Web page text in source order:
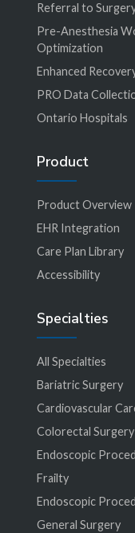
Referral to
Pre-Anesthesia
Optimization
Enhanced
PRO Data
Ontario Hospitals
Product
Product Overview
EHR Integration
Care Plan Library
Accessibility
Specialties
All Specialties
Bariatric Surgery
Cardiovascular
Colorectal Surgery
Endoscopic
Frailty
Endoscopic
General Surgery